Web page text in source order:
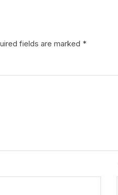
fields are marked *